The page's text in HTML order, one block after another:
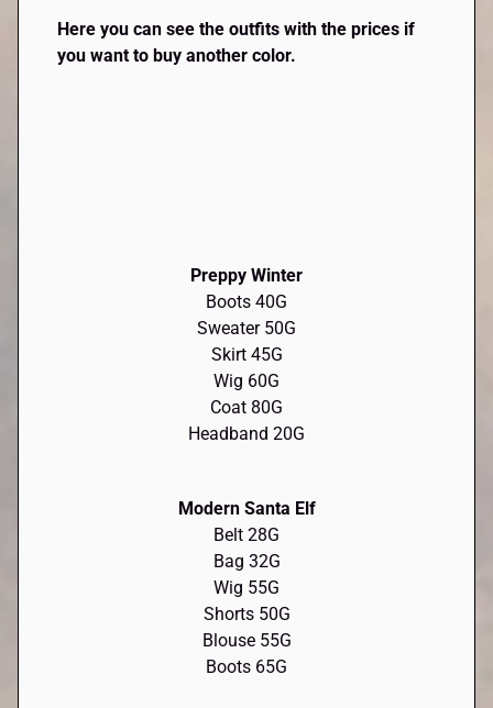
Here you can see the outfits with the prices if
you want to buy another color.
Preppy Winter
Boots 40G
Sweater 50G
Skirt 45G
Wig 60G
Coat 80G
Headband 20G
Modern Santa Elf
Belt 28G
Bag 32G
Wig 55G
Shorts 50G
Blouse 55G
Boots 65G